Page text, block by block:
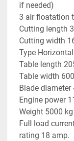
if needed)
3 air floatation
Cutting length
Cutting width
Type Horizontal
Table length
Table width
Blade diameter
Engine power
Weight 5000 kg
Full load
rating 18 amp.